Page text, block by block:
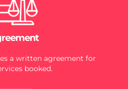
a written agreement for
booked.